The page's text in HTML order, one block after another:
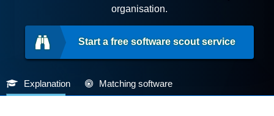
organisation.
Start a free software scout service
Explanation Matching software